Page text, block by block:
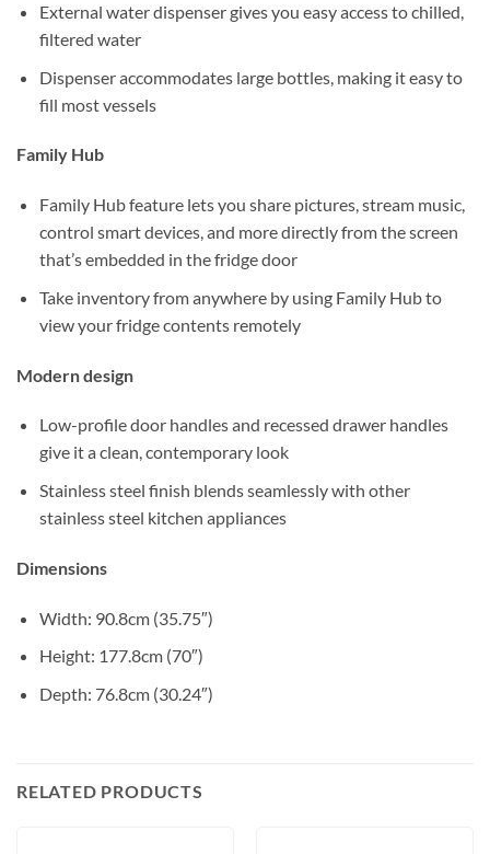
External water dispenser gives you easy access to chilled,
filtered water
Dispenser accommodates large bottles, making it easy to
fill most vessels
Family Hub
Family Hub feature lets you share pictures, stream music,
control smart devices, and more directly from the screen
that’s embedded in the fridge door
Take inventory from anywhere by using Family Hub to
view your fridge contents remotely
Modern design
Low-profile door handles and recessed drawer handles
give it a clean, contemporary look
Stainless steel finish blends seamlessly with other
stainless steel kitchen appliances
Dimensions
Width: 90.8cm (35.75″)
Height: 177.8cm (70″)
Depth: 76.8cm (30.24″)
RELATED PRODUCTS